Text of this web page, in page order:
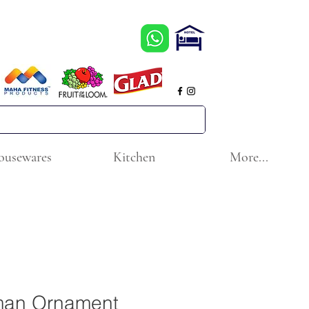
Kitchen More...
Ornament